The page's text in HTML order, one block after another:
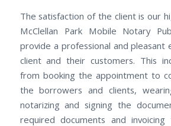
The satisfaction of the client is our
McClellan Park Mobile Notary
provide a professional and pleasant
client and their customers. This
from booking the appointment to
the borrowers and clients,
notarizing and signing the
required documents and invoicing